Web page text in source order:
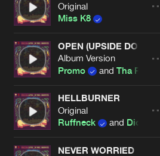
Original
Miss K8
OPEN (UPSIDE DOWN)
Album Version
Promo
and Tha Playah
HELLBURNER
Original
Ruffneck
and Dione
NEVER WORRIED